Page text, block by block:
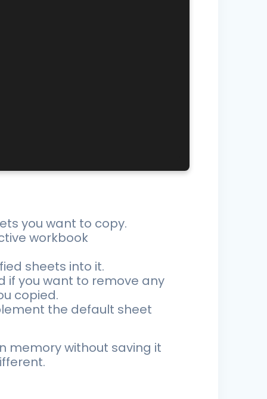
you want to copy.
workbook
sheets into it.
if you want to remove any
copied.
the default sheet
memory without saving it